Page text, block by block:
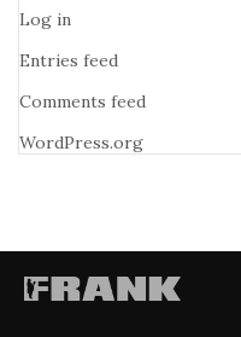
Log in
Entries feed
Comments feed
WordPress.org